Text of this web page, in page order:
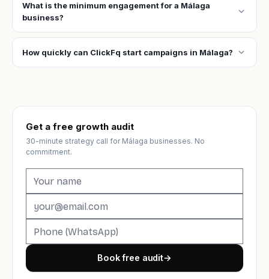
What is the minimum engagement for a Málaga
business?
expand_more
How quickly can ClickFq start campaigns in Málaga? expand_more
Get a free growth audit
30-minute strategy call for Málaga businesses. No
commitment.
Book free audit→